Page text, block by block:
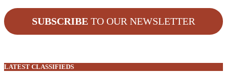
SUBSCRIBE TO OUR NEWSLETTER
LATEST CLASSIFIEDS